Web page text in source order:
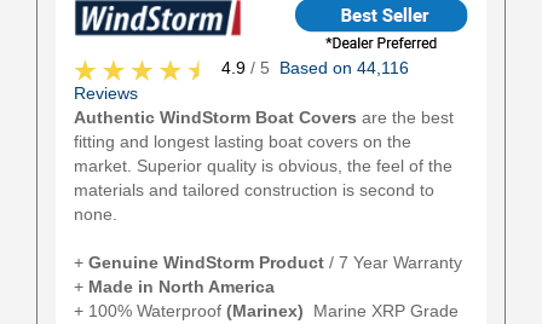
4.9 / 5 Based on 44,116
Reviews
Authentic WindStorm Boat Covers are the best
fitting and longest lasting boat covers on the
market. Superior quality is obvious, the feel of the
materials and tailored construction is second to
none.
+ Genuine WindStorm Product / 7 Year Warranty
+ Made in North America
+ 100% Waterproof (Marinex) Marine XRP Grade